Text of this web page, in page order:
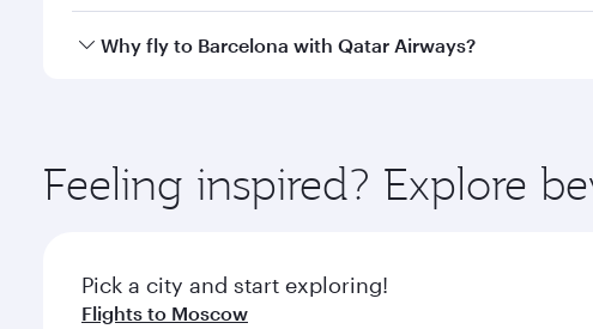
Qatar Airways operates flights from Bangkok to
Why fly to Barcelona with Qatar Airways?
ingredients and inspired by global flavours.
Feeling inspired? Explore
Pick a city and start exploring!
Flights to Moscow